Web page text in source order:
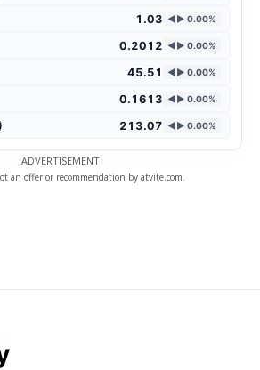
1.03 ◄► 0.00%
0.2012 ◄► 0.00%
45.51 ◄► 0.00%
0.1613 ◄► 0.00%
213.07 ◄► 0.00%
ADVERTISEMENT
an offer or recommendation by atvite.com.